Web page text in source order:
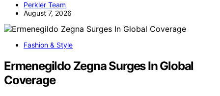
Perkler Team
August 7, 2026
Fashion & Style
Ermenegildo Zegna Surges In Global
Coverage